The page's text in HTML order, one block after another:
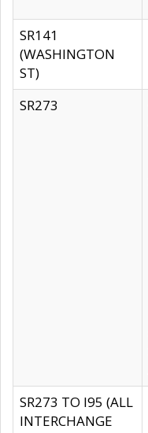
SR141
(WASHINGTON
ST)
SR273
SR273 TO I95 (ALL
INTERCHANGE